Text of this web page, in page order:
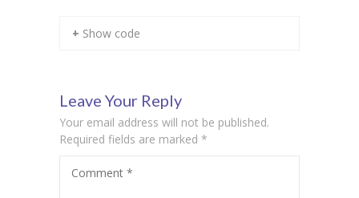
KES Alumni
-- Vigyasa 2025
-- Vigyasa 2025 Magazine
+ Show code
Leave Your Reply
Your email address will not be published.
Required fields are marked *
Comment *